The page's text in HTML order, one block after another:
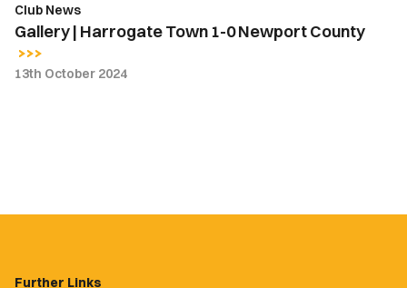
Club News
Gallery | Harrogate Town 1-0 Newport County
13th October 2024
Further Links